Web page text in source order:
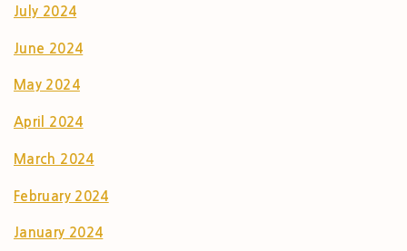
July 2024
June 2024
May 2024
April 2024
March 2024
February 2024
January 2024